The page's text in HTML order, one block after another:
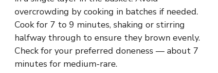
overcrowding by cooking in batches if needed.
Cook for 7 to 9 minutes, shaking or stirring
halfway through to ensure they brown evenly.
Check for your preferred doneness — about 7
minutes for medium-rare.